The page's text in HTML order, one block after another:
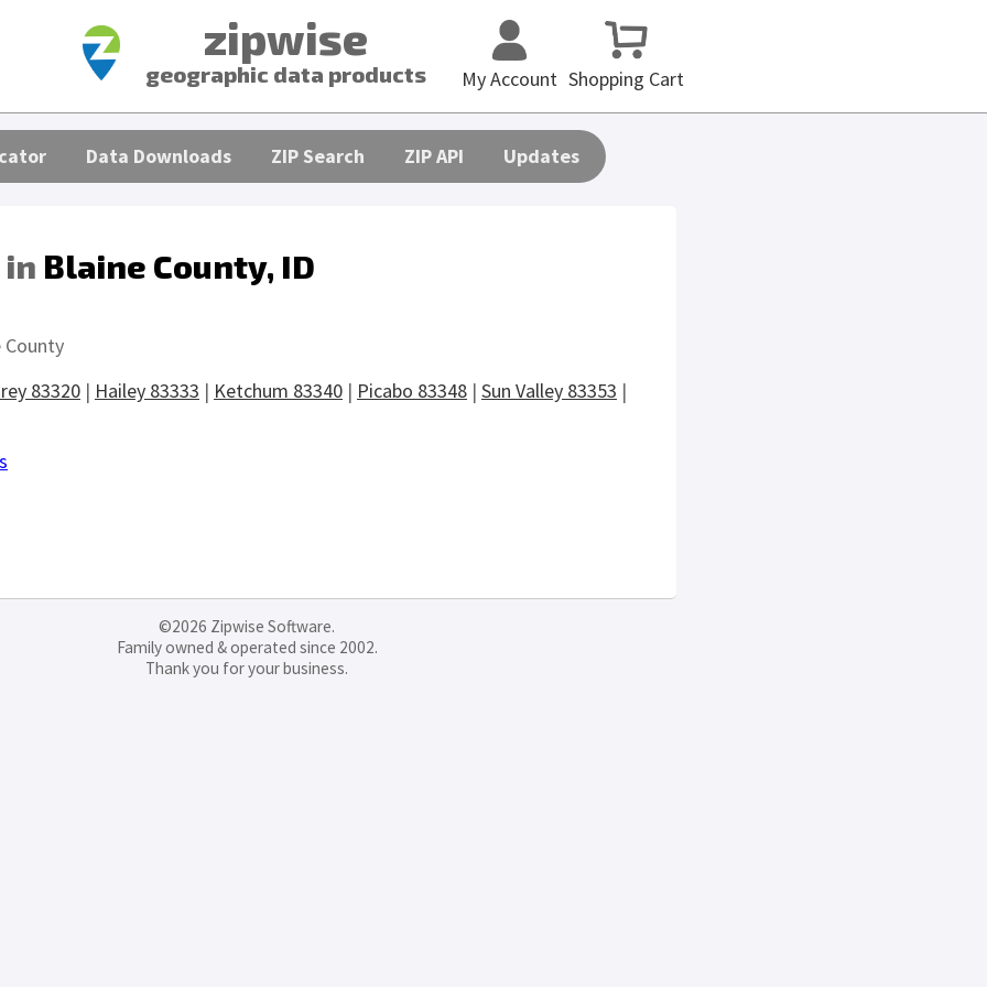
zipwise
geographic data products Shopping Cart
My Account
Data Downloads ZIP Search ZIP API Updates
in Blaine County, ID
County
83320 | Hailey 83333 | Ketchum 83340 | Picabo 83348 | Sun Valley 83353 |
©2026 Zipwise Software.
Family owned & operated since 2002.
Thank you for your business.